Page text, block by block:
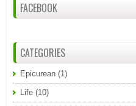
FACEBOOK
CATEGORIES
Epicurean (1)
Life (10)